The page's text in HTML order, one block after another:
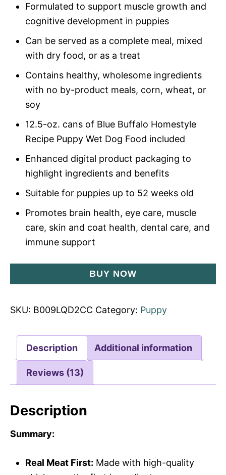
Formulated to support muscle growth and
cognitive development in puppies
Can be served as a complete meal, mixed
with dry food, or as a treat
Contains healthy, wholesome ingredients
with no by-product meals, corn, wheat, or
soy
12.5-oz. cans of Blue Buffalo Homestyle
Recipe Puppy Wet Dog Food included
Enhanced digital product packaging to
highlight ingredients and benefits
Suitable for puppies up to 52 weeks old
Promotes brain health, eye care, muscle
care, skin and coat health, dental care, and
immune support
BUY NOW
SKU: B009LQD2CC Category: Puppy
Description Additional information
Reviews (13)
Description
Summary:
Real Meat First: Made with high-quality